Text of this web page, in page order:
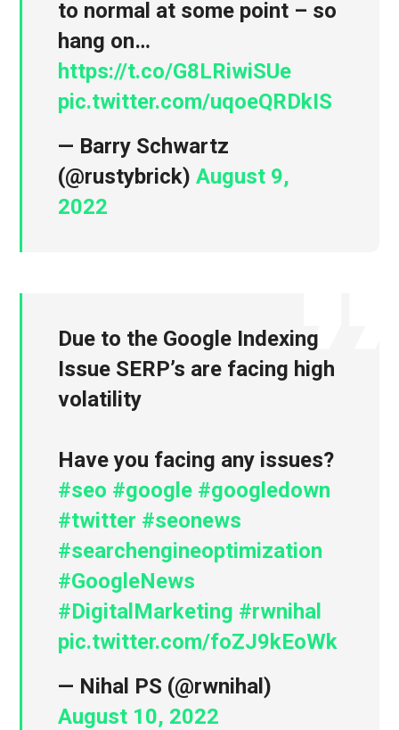
to normal at some point – so
hang on…
https://t.co/G8LRiwiSUe
pic.twitter.com/uqoeQRDkIS
— Barry Schwartz
(@rustybrick)August 9,
2022
Due to the Google Indexing
Issue SERP’s are facing high
volatility
Have you facing any issues?
#seo #google #googledown
#twitter #seonews
#searchengineoptimization
#GoogleNews
#DigitalMarketing #rwnihal
pic.twitter.com/foZJ9kEoWk
— Nihal PS (@rwnihal)
August 10, 2022